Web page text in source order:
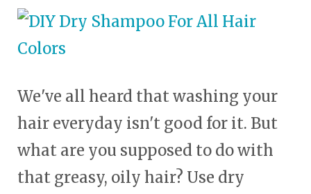
use
gestures.
We've all heard that washing your
hair everyday isn't good for it. But
what are you supposed to do with
that greasy, oily hair? Use dry